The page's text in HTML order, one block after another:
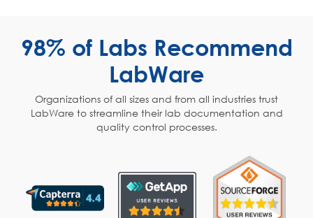
98% of Labs Recommend
LabWare
Organizations of all sizes and from all industries trust
LabWare to streamline their lab documentation and
quality control processes.